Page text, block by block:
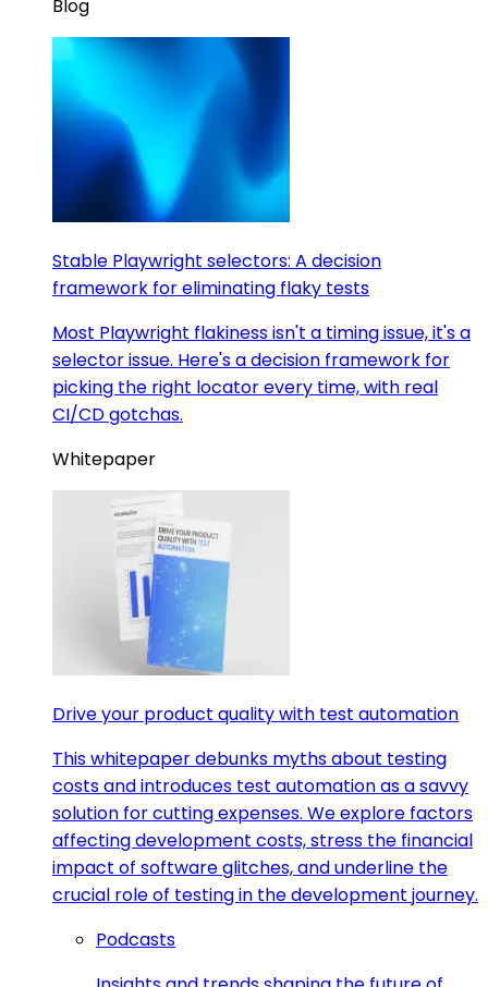
Blog
Stable Playwright selectors: A decision
framework for eliminating flaky tests
Most Playwright flakiness isn't a timing issue, it's a
selector issue. Here's a decision framework for
picking the right locator every time, with real
CI/CD gotchas.
Whitepaper
Drive your product quality with test automation
This whitepaper debunks myths about testing
costs and introduces test automation as a savvy
solution for cutting expenses. We explore factors
affecting development costs, stress the financial
impact of software glitches, and underline the
crucial role of testing in the development journey.
Podcasts